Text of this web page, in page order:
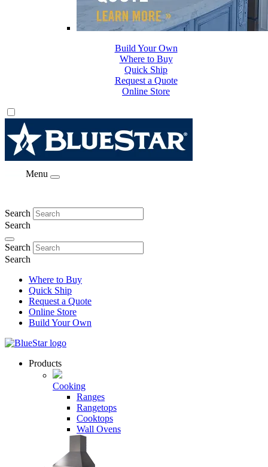
Where to Buy
Quick Ship
Request a Quote
Online Store
Build Your Own
Menu
Search
Search
Search
Search
Where to Buy
Quick Ship
Request a Quote
Online Store
Build Your Own
Products
Cooking
Ranges
Rangetops
Cooktops
Wall Ovens